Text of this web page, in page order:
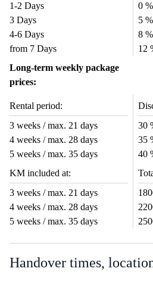
1-2 Days
0 %
3 Days
5 %
4-6 Days
8 %
from 7 Days
12
Long-term weekly package
prices:
Rental period:
3 weeks / max. 21 days
30
4 weeks / max. 28 days
35
5 weeks / max. 35 days
40
KM included at:
3 weeks / max. 21 days
4 weeks / max. 28 days
5 weeks / max. 35 days
Handover times,